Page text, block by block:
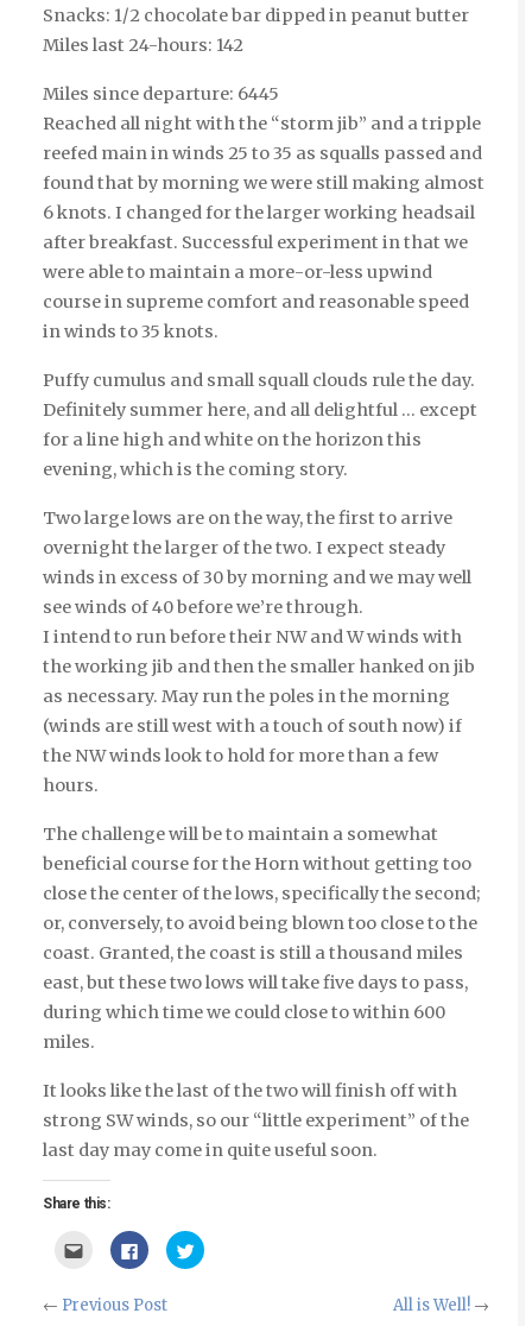
Snacks: 1/2 chocolate bar dipped in peanut butter
Miles last 24-hours: 142
Miles since departure: 6445
Reached all night with the “storm jib” and a tripple
reefed main in winds 25 to 35 as squalls passed and
found that by morning we were still making almost
6 knots. I changed for the larger working headsail
after breakfast. Successful experiment in that we
were able to maintain a more-or-less upwind
course in supreme comfort and reasonable speed
in winds to 35 knots.
Puffy cumulus and small squall clouds rule the day.
Definitely summer here, and all delightful … except
for a line high and white on the horizon this
evening, which is the coming story.
Two large lows are on the way, the first to arrive
overnight the larger of the two. I expect steady
winds in excess of 30 by morning and we may well
see winds of 40 before we’re through.
I intend to run before their NW and W winds with
the working jib and then the smaller hanked on jib
as necessary. May run the poles in the morning
(winds are still west with a touch of south now) if
the NW winds look to hold for more than a few
hours.
The challenge will be to maintain a somewhat
beneficial course for the Horn without getting too
close the center of the lows, specifically the second;
or, conversely, to avoid being blown too close to the
coast. Granted, the coast is still a thousand miles
east, but these two lows will take five days to pass,
during which time we could close to within 600
miles.
It looks like the last of the two will finish off with
strong SW winds, so our “little experiment” of the
last day may come in quite useful soon.
Share this:
Click
email
to
a
Click
to
share
Facebook
(Opens
Click
to
← Previous Post All is Well! →